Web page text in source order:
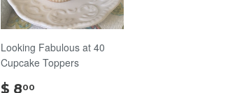
Looking Fabulous at 40
Cupcake Toppers
$ 800